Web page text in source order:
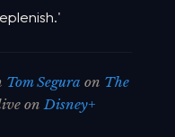
Tom Segura on The
onDisney+